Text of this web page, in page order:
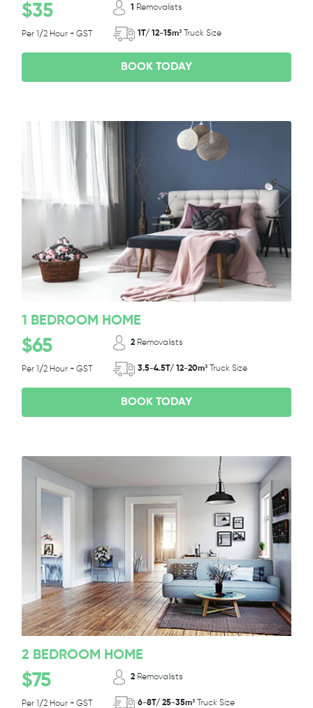
$35
Per 1/2 Hour + GST
1 Removalists
1T/ 12-15m³ Truck Size
BOOK TODAY
1 BEDROOM HOME
$65
Per 1/2 Hour + GST
2 Removalists
3.5-4.5T/ 12-20m³ Truck Size
BOOK TODAY
2 BEDROOM HOME
$75
Per 1/2 Hour + GST
2 Removalists
6-8T/ 25-35m³ Truck Size